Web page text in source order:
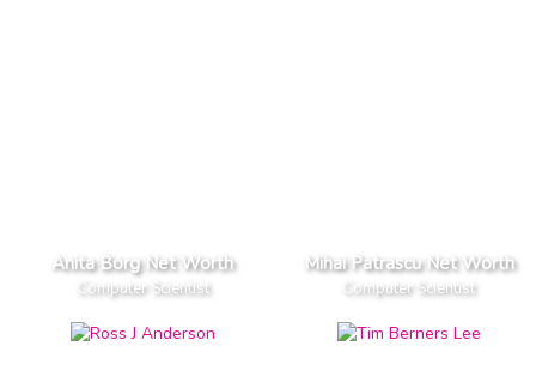
Anita Borg Net Worth
Computer Scientist
Mihai Patrascu Net Worth
Computer Scientist